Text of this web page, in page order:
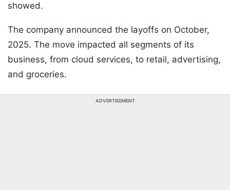
showed.
The company announced the layoffs on October,
2025. The move impacted all segments of its
business, from cloud services, to retail, advertising,
and groceries.
ADVERTISEMENT